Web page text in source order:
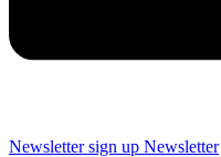
Newsletter sign up Newsletter